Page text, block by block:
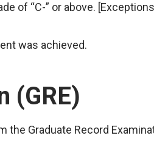
of “C-” or above.
was achieved.
(GRE)
Graduate Record